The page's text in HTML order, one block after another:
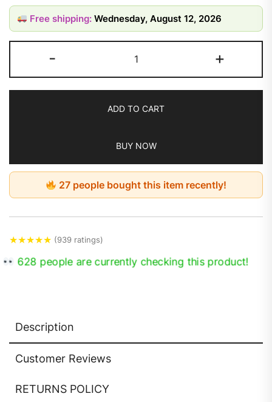
Free shipping:Wednesday, August 12, 2026
- +
ADD TO CART
BUY NOW
27 people bought this item recently!
★★★★★ (939 ratings)
628 people are currently checking this product!
Description
Customer Reviews
RETURNS POLICY